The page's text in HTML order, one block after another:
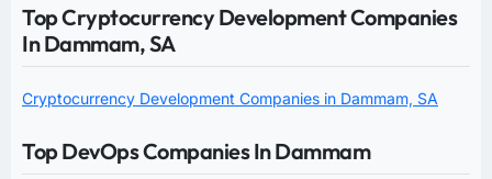
Top Cryptocurrency Development Companies
In Dammam, SA
Cryptocurrency Development Companies in Dammam, SA
Top DevOps Companies In Dammam